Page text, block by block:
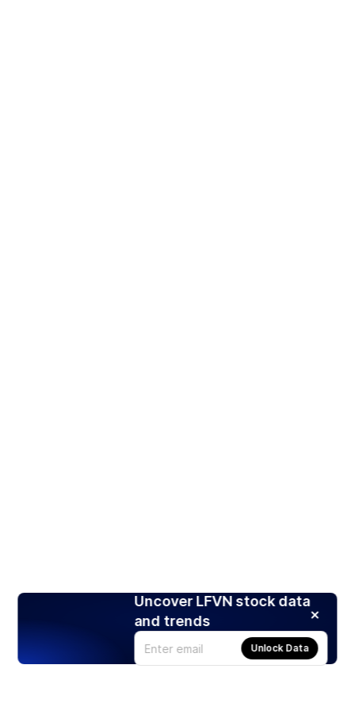
Uncover LFVN stock data
and trends
Unlock Data